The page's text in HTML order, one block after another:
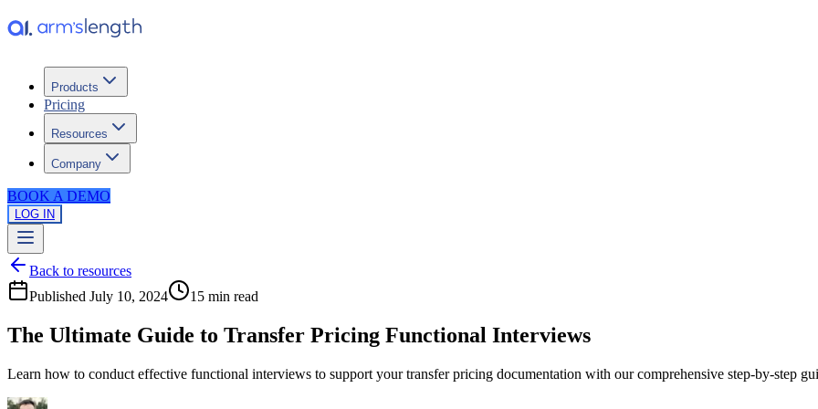
Products
Pricing
Resources
Company
BOOK A DEMO
LOG IN
Back to resources
Published July 10, 2024 15 min read
The Ultimate Guide to Transfer Pricing Functional Interviews
Learn how to conduct effective functional interviews to support your transfer pricing documentation with our comprehensive step-by-step